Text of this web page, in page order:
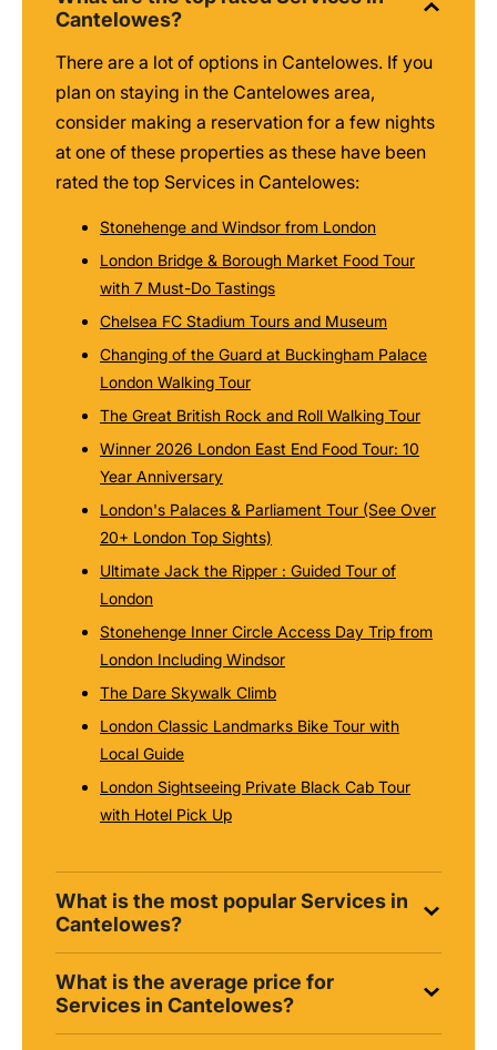
Cantelowes?
There are a lot of options in Cantelowes. If you
plan on staying in the Cantelowes area,
consider making a reservation for a few nights
at one of these properties as these have been
rated the top Services in Cantelowes:
Stonehenge and Windsor from London
London Bridge & Borough Market Food Tour
with 7 Must-Do Tastings
Chelsea FC Stadium Tours and Museum
Changing of the Guard at Buckingham Palace
London Walking Tour
The Great British Rock and Roll Walking Tour
Winner 2026 London East End Food Tour: 10
Year Anniversary
London's Palaces & Parliament Tour (See Over
20+ London Top Sights)
Ultimate Jack the Ripper : Guided Tour of
London
Stonehenge Inner Circle Access Day Trip from
London Including Windsor
The Dare Skywalk Climb
London Classic Landmarks Bike Tour with
Local Guide
London Sightseeing Private Black Cab Tour
with Hotel Pick Up
What is the most popular Services in
Cantelowes?
What is the average price for
Services in Cantelowes?